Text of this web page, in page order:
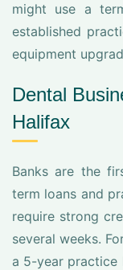
might use a
established
equipment
Dental
Halifax
Banks are the
term loans and
require strong
several weeks.
a 5-year